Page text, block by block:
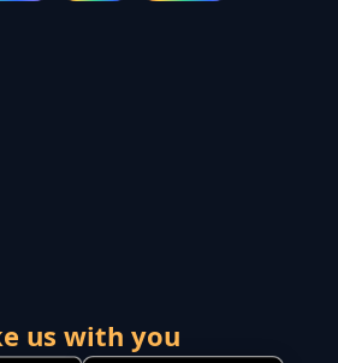
us with you